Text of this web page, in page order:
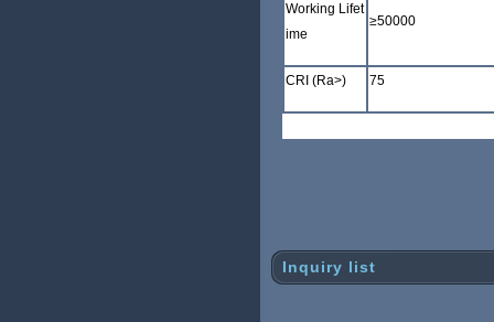
Working Lifet
ime
≥50000
CRI (Ra>) 75
Inquiry list